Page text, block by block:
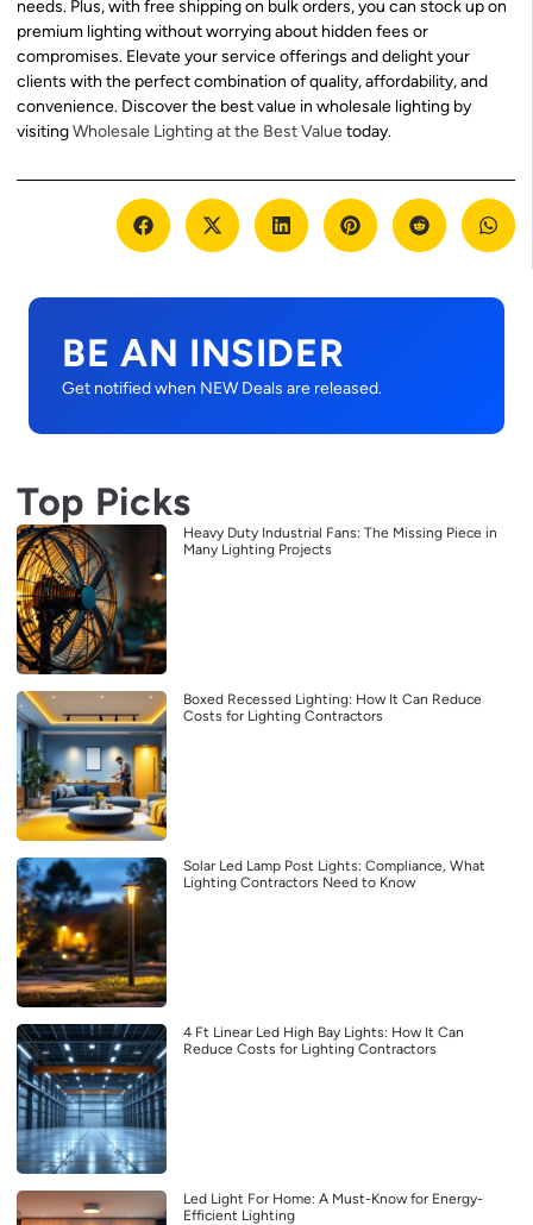
needs. Plus, with free shipping on bulk orders, you can stock up on
premium lighting without worrying about hidden fees or
compromises. Elevate your service offerings and delight your
clients with the perfect combination of quality, affordability, and
convenience. Discover the best value in wholesale lighting by
visitingWholesale Lighting at the Best Valuetoday.
BE AN INSIDER
Get notified when NEW Deals are released.
Top Picks
Heavy Duty Industrial Fans: The Missing Piece in
Many Lighting Projects
Boxed Recessed Lighting: How It Can Reduce
Costs for Lighting Contractors
Solar Led Lamp Post Lights: Compliance, What
Lighting Contractors Need to Know
4 Ft Linear Led High Bay Lights: How It Can
Reduce Costs for Lighting Contractors
Led Light For Home: A Must-Know for Energy-
Efficient Lighting